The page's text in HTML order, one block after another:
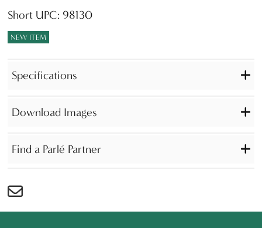
Short UPC: 98130
NEW ITEM
Specifications
Download Images
Find a Parlé Partner